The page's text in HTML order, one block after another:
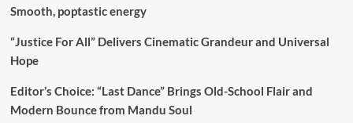
Smooth, poptastic energy
“Justice For All” Delivers Cinematic Grandeur and Universal
Hope
Editor’s Choice: “Last Dance” Brings Old-School Flair and
Modern Bounce from Mandu Soul